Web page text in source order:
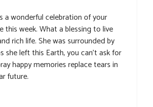
a wonderful celebration of your
this week. What a blessing to live
rich life. She was surrounded by
she left this Earth, you can’t ask for
happy memories replace tears in
future.